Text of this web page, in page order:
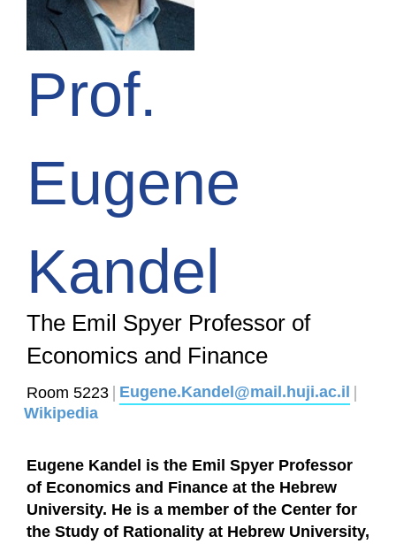
Prof.
Eugene
Kandel
The Emil Spyer Professor of
Economics and Finance
Room 5223
Eugene.Kandel@mail.huji.ac.il
Wikipedia
Eugene Kandel is the Emil Spyer Professor
of Economics and Finance at the Hebrew
University. He is a member of the Center for
the Study of Rationality at Hebrew University,